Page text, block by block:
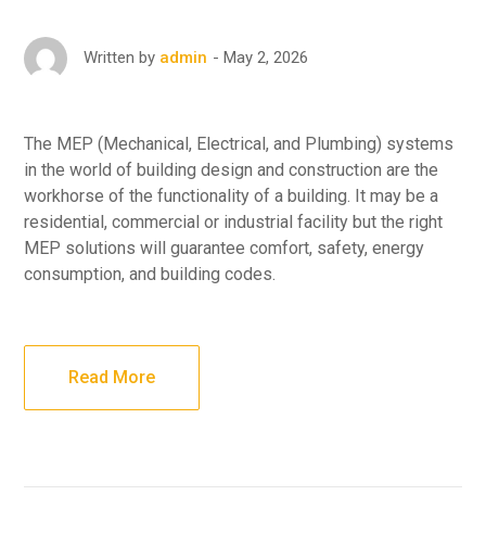
Written by admin May 2, 2026
The MEP (Mechanical, Electrical, and Plumbing) systems
in the world of building design and construction are the
workhorse of the functionality of a building. It may be a
residential, commercial or industrial facility but the right
MEP solutions will guarantee comfort, safety, energy
consumption, and building codes.
Read More